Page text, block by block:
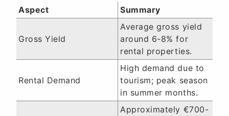
Aspect Summary
Gross Yield
Average gross yield
around 6-8% for
rental properties.
Rental Demand
High demand due to
tourism; peak season
in summer months.
Approximately €700-